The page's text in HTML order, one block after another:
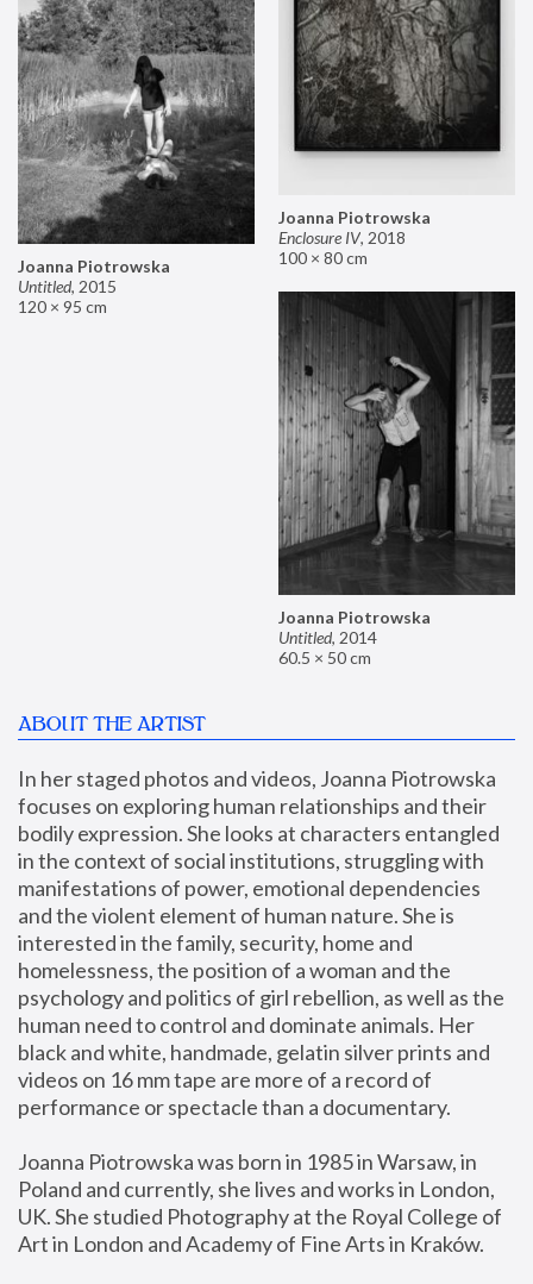
Joanna Piotrowska
Enclosure IV, 2018
100 × 80 cm
Joanna Piotrowska
Untitled, 2015
120 × 95 cm
Joanna Piotrowska
Untitled, 2014
60.5 × 50 cm
ABOUT THE ARTIST
In her staged photos and videos, Joanna Piotrowska
focuses on exploring human relationships and their
bodily expression. She looks at characters entangled
in the context of social institutions, struggling with
manifestations of power, emotional dependencies
and the violent element of human nature. She is
interested in the family, security, home and
homelessness, the position of a woman and the
psychology and politics of girl rebellion, as well as the
human need to control and dominate animals. Her
black and white, handmade, gelatin silver prints and
videos on 16 mm tape are more of a record of
performance or spectacle than a documentary.
Joanna Piotrowska was born in 1985 in Warsaw, in
Poland and currently, she lives and works in London,
UK. She studied Photography at the Royal College of
Art in London and Academy of Fine Arts in Kraków.